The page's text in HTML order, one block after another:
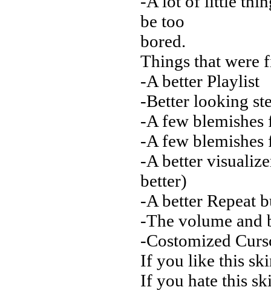
be too
bored.
Things that were
-A better Playlist
-Better looking
-A few blemishes
-A few
-A better
better)
-A better Repeat
-The volume and
-Costomized
If you like this
If you hate this